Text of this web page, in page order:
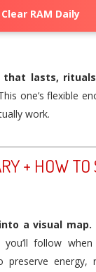
Clear RAM Daily
that lasts,
one’s flexible
work.
+ HOW TO
a visual map.
follow
preserve energy,